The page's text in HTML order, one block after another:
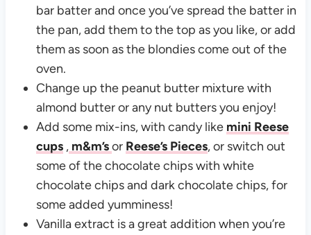
bar batter and once you’ve spread the batter in
the pan, add them to the top as you like, or add
them as soon as the blondies come out of the
oven.
Change up the peanut butter mixture with
almond butter or any nut butters you enjoy!
Add some mix-ins, with candy like mini Reese
cups,m&m’sor Reese’s Pieces, or switch out
some of the chocolate chips with white
chocolate chips and dark chocolate chips, for
some added yumminess!
Vanilla extract is a great addition when you’re